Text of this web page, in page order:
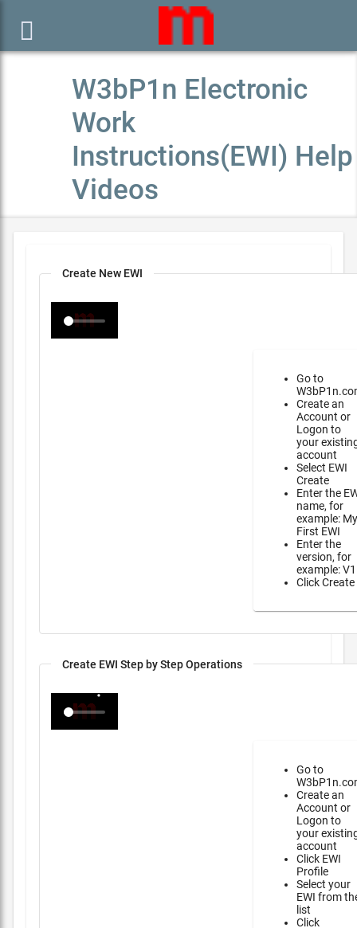

W3bP1n Electronic
Work
Instructions(EWI) Help
Videos
Create New EWI
Go to
Create an
Account or
Logon to
your
account
Select EWI
Create
Enter the
name, for
example: My
First EWI
Enter the
version, for
example: V1
Click Create
Create EWI Step by Step Operations
Go to
Create an
Account or
Logon to
your
account
Click EWI
Profile
Select your
EWI from
list
Click